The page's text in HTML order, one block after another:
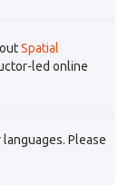
Spatial
led online
Please